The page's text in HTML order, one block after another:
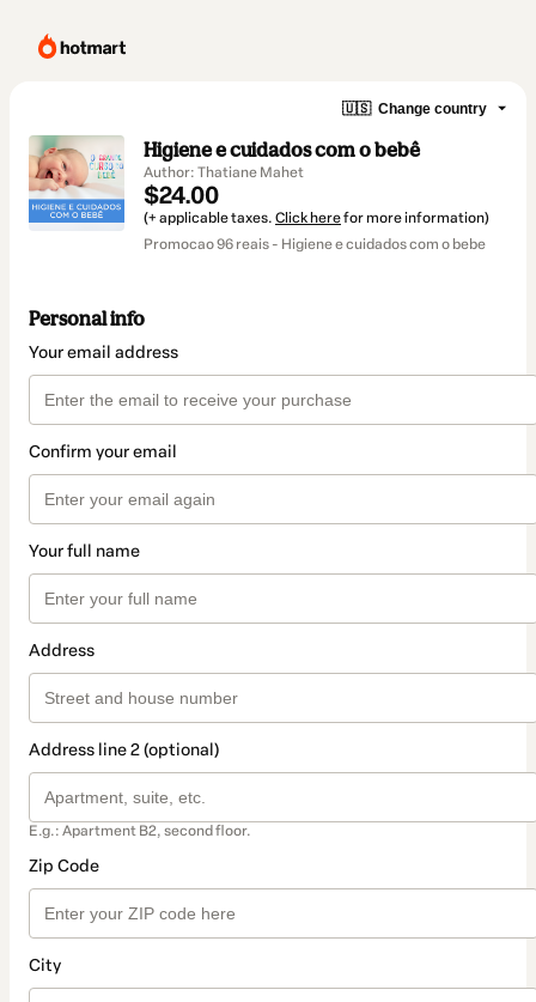
🇺🇸 Change country
Higiene e cuidados com o bebê
Author: Thatiane Mahet
$24.00
(+ applicable taxes. Click herefor more information)
Promocao 96 reais - Higiene e cuidados com o bebe
Personal info
Your email address
Confirm your email
Your full name
Address
Address line 2 (optional)
E.g.: Apartment B2, second floor.
Zip Code
City